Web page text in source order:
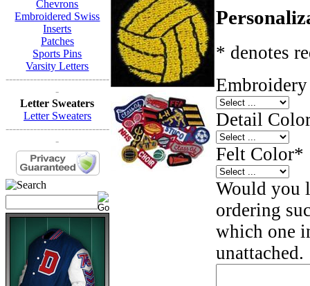
Chevrons
Embroidered Swiss
Inserts
Patches
Sports Pins
Varsity Letters
------------------------------
-
Letter Sweaters
Letter Sweaters
------------------------------
-
* denotes
Detail
Felt Color*
Would you
ordering
which one
unattached.